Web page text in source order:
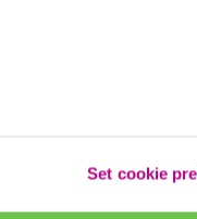
Set cookie
Already